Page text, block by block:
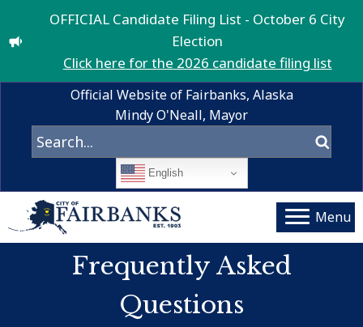
OFFICIAL Candidate Filing List - October 6 City
Election
Click here for the 2026 candidate filing list
Official Website of Fairbanks, Alaska
Mindy O'Neall, Mayor
English
Menu
Frequently Asked
Questions